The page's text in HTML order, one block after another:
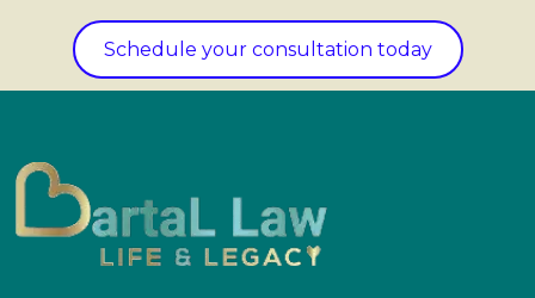
Schedule your consultation today